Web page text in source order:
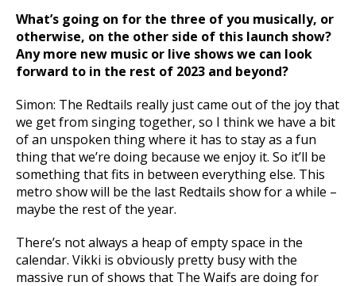
What’s going on for the three of you musically, or
otherwise, on the other side of this launch show?
Any more new music or live shows we can look
forward to in the rest of 2023 and beyond?
Simon: The Redtails really just came out of the joy that
we get from singing together, so I think we have a bit
of an unspoken thing where it has to stay as a fun
thing that we’re doing because we enjoy it. So it’ll be
something that fits in between everything else. This
metro show will be the last Redtails show for a while –
maybe the rest of the year.
There’s not always a heap of empty space in the
calendar. Vikki is obviously pretty busy with the
massive run of shows that The Waifs are doing for